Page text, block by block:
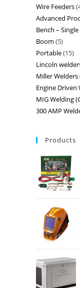
Wire Feeders
Advanced
Bench –
Boom 5
Portable 15
Lincoln
Miller Welders
Engine Driven
MIG Welding
300 AMP
Products